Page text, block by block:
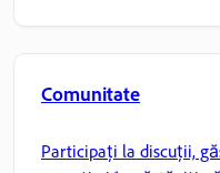
Comunitate
Participați la discuții,